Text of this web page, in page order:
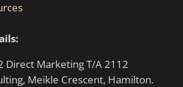
Direct Marketing T/A 2112
Meikle Crescent, Hamilton.